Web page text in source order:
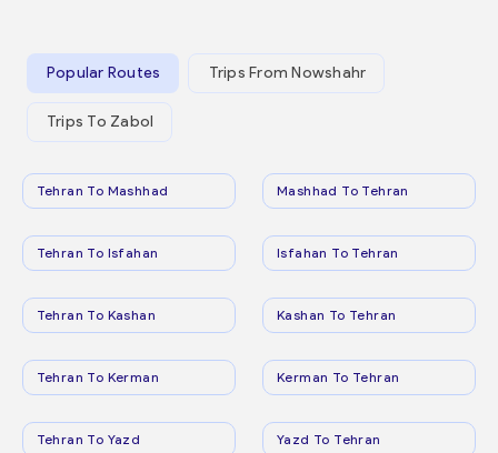
Popular Routes Trips From Nowshahr
Trips To Zabol
Tehran To Mashhad Mashhad To Tehran
Tehran To Isfahan Isfahan To Tehran
Tehran To Kashan Kashan To Tehran
Tehran To Kerman Kerman To Tehran
Tehran To Yazd Yazd To Tehran